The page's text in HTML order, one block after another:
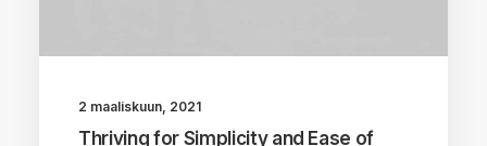
2 maaliskuun, 2021
Thriving for Simplicity and Ease of